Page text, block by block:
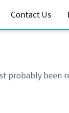
Contact Us
probably been